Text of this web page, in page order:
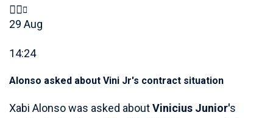
29 Aug
14:24
Alonso asked about Vini Jr's contract situation
Xabi Alonso was asked aboutVinicius Junior's